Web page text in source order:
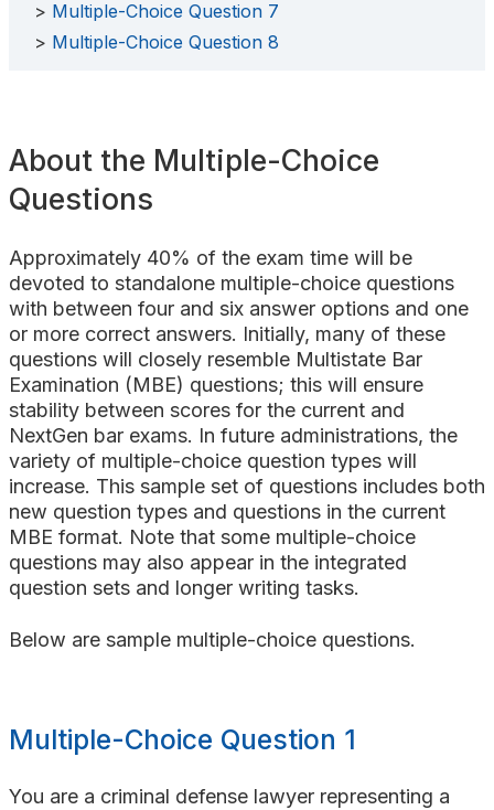
Multiple-Choice Question 7
Multiple-Choice Question 8
About the Multiple-Choice
Questions
Approximately 40% of the exam time will be
devoted to standalone multiple-choice questions
with between four and six answer options and one
or more correct answers. Initially, many of these
questions will closely resemble Multistate Bar
Examination (MBE) questions; this will ensure
stability between scores for the current and
NextGen bar exams. In future administrations, the
variety of multiple-choice question types will
increase. This sample set of questions includes both
new question types and questions in the current
MBE format. Note that some multiple-choice
questions may also appear in the integrated
question sets and longer writing tasks.
Below are sample multiple-choice questions.
Multiple-Choice Question 1
You are a criminal defense lawyer representing a